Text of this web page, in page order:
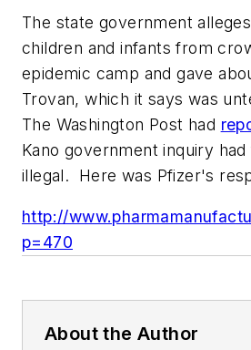
The state government
children and infants from
epidemic camp and gave
Trovan, which it says was
The Washington Post had
Kano government inquiry
illegal. Here was Pfizer's
http://
p=470
About the Author